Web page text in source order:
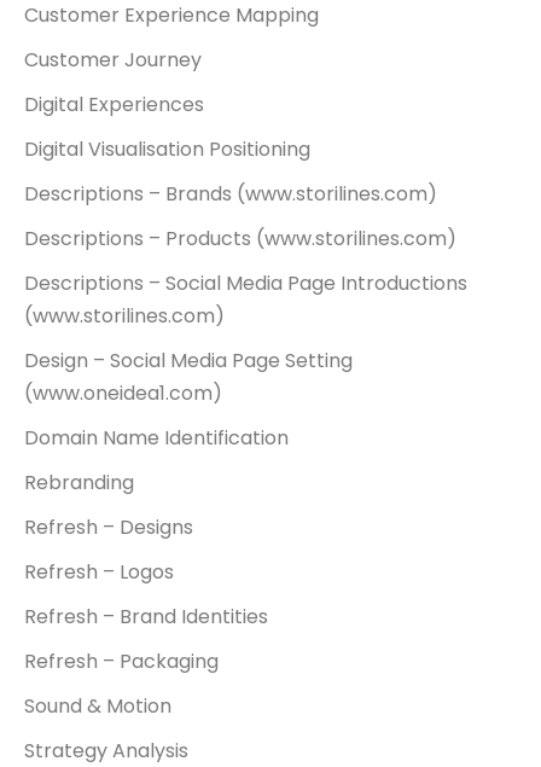
Customer Experience Mapping
Customer Journey
Digital Experiences
Digital Visualisation Positioning
Descriptions – Brands (www.storilines.com)
Descriptions – Products (www.storilines.com)
Descriptions – Social Media Page Introductions
(www.storilines.com)
Design – Social Media Page Setting
(www.oneidea1.com)
Domain Name Identification
Rebranding
Refresh – Designs
Refresh – Logos
Refresh – Brand Identities
Refresh – Packaging
Sound & Motion
Strategy Analysis